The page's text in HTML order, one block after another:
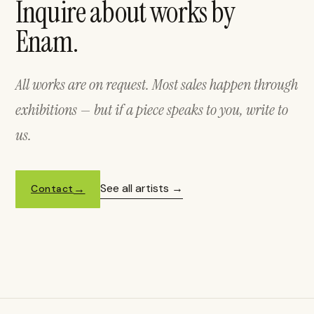
Inquire about works by
Enam.
All works are on request. Most sales happen through
exhibitions — but if a piece speaks to you, write to
us.
Contact See all artists